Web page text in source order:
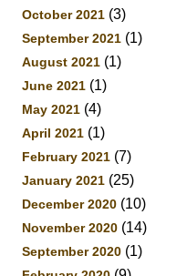
October 2021 (3)
September 2021 (1)
August 2021 (1)
June 2021 (1)
May 2021 (4)
April 2021 (1)
February 2021 (7)
January 2021 (25)
December 2020 (10)
November 2020 (14)
September 2020 (1)